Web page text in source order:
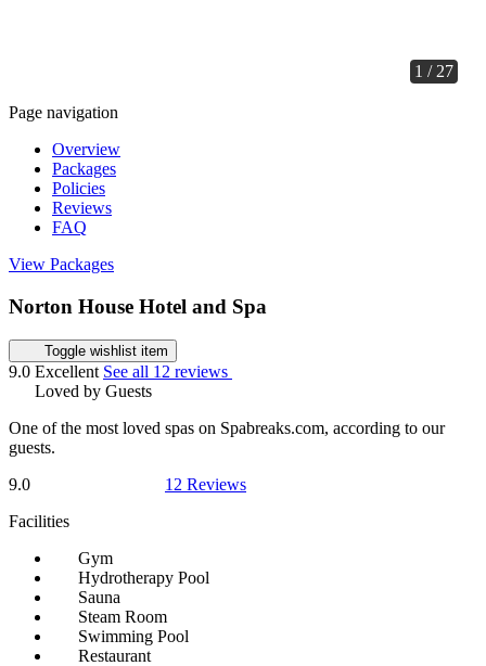
1 / 27
Page navigation
Overview
Packages
Policies
Reviews
FAQ
View Packages
Norton House Hotel and Spa
Toggle wishlist item
9.0 Excellent See all 12 reviews
Loved by Guests
One of the most loved spas on Spabreaks.com, according to our
guests.
9.0
12 Reviews
Facilities
Gym
Hydrotherapy Pool
Sauna
Steam Room
Swimming Pool
Restaurant